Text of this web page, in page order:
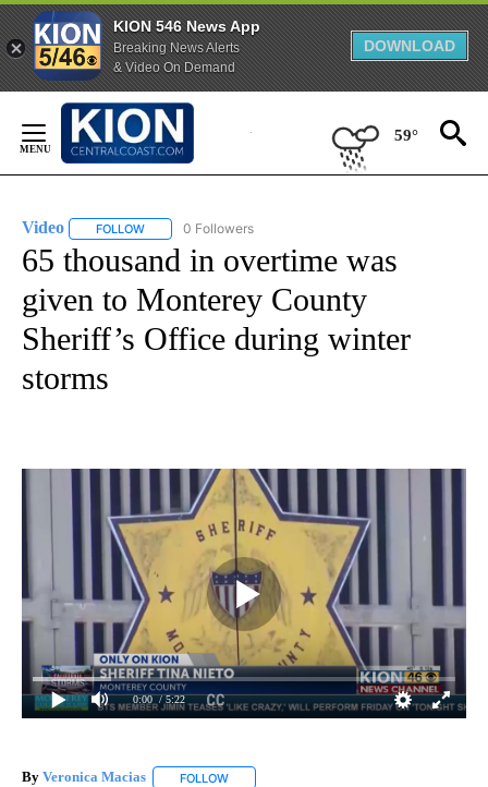
KION 546 News App
Breaking News Alerts
& Video On Demand
DOWNLOAD
Content
59°
Video FOLLOW FOLLOW "VIDEO" TO RECEIVE NOTIFICATIONS ABOUT
0 Followers
65 thousand in overtime was
given to Monterey County
Sheriff’s Office during winter
storms
0:00 / 5:22
By Veronica Macias FOLLOW